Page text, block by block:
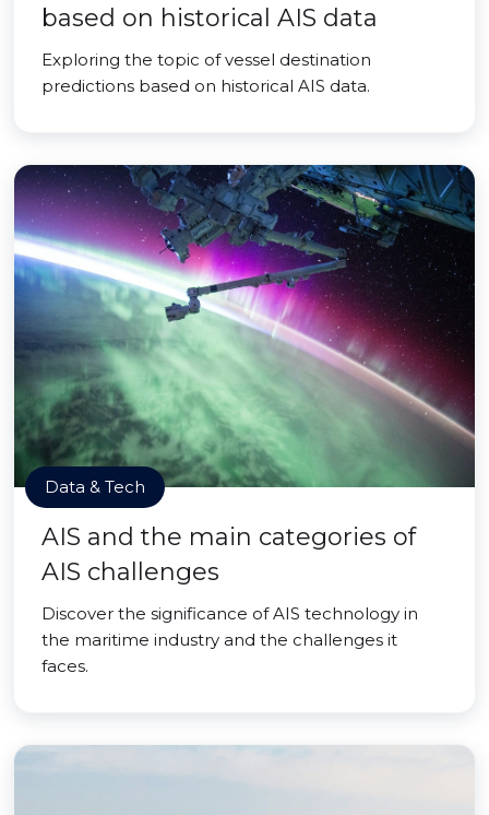
based on historical AIS data
Exploring the topic of vessel destination
predictions based on historical AIS data.
Data & Tech
AIS and the main categories of
AIS challenges
Discover the significance of AIS technology in
the maritime industry and the challenges it
faces.